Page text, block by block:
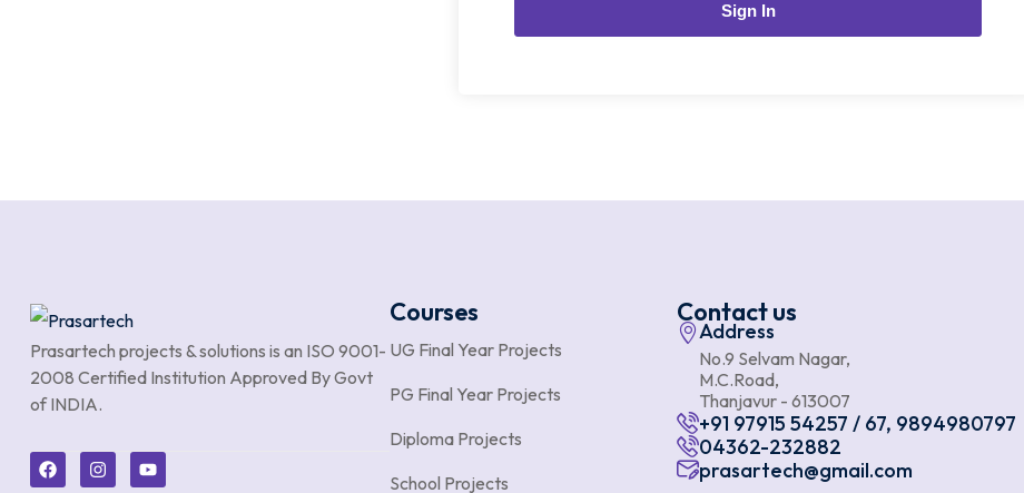
Sign In
Prasartech projects & solutions is an ISO 9001-
2008 Certified Institution Approved By Govt
of INDIA.
Courses
UG Final Year Projects
PG Final Year Projects
Diploma Projects
School Projects
Contact us
Address
No.9 Selvam Nagar,
M.C.Road,
Thanjavur - 613007
+91 97915 54257 / 67, 9894980797
04362-232882
prasartech@gmail.com